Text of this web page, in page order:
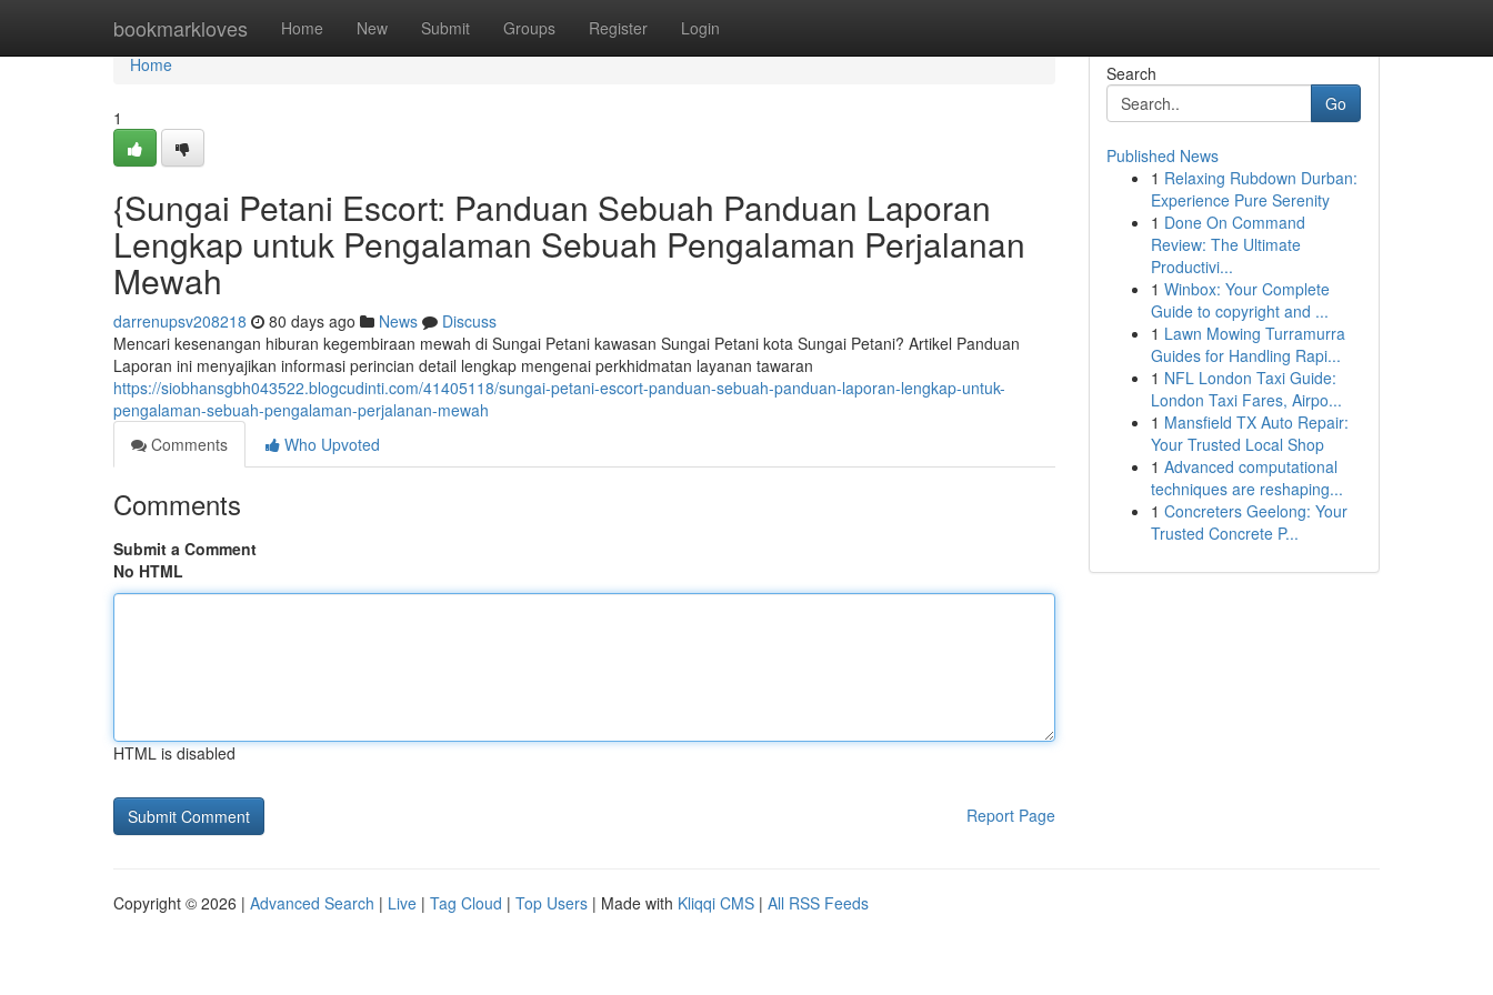
bookmarkloves Home New Submit Groups Register Login
Home
Home
1
{Sungai Petani Escort: Panduan Sebuah Panduan Laporan
Lengkap untuk Pengalaman Sebuah Pengalaman Perjalanan
Mewah
darrenupsv208218 80 days ago News
Discuss
Mencari kesenangan hiburan kegembiraan mewah di Sungai Petani kawasan Sungai Petani kota Sungai Petani? Artikel Panduan
Laporan ini menyajikan informasi perincian detail lengkap mengenai perkhidmatan layanan tawaran
https://siobhansgbh043522.blogcudinti.com/41405118/sungai-petani-escort-panduan-sebuah-panduan-laporan-lengkap-untuk-
pengalaman-sebuah-pengalaman-perjalanan-mewah
Comments
Who Upvoted
Comments
Submit a Comment
No HTML
HTML is disabled
Report Page
Search
Go
Published News
1 Relaxing Rubdown Durban:
Experience Pure Serenity
1 Done On Command
Review: The Ultimate
Productivi...
1 Winbox: Your Complete
Guide to copyright and ...
1 Lawn Mowing Turramurra
Guides for Handling Rapi...
1 NFL London Taxi Guide:
London Taxi Fares, Airpo...
1 Mansfield TX Auto Repair:
Your Trusted Local Shop
1 Advanced computational
techniques are reshaping...
1 Concreters Geelong: Your
Trusted Concrete P...
Copyright © 2026 | Advanced Search | Live | Tag Cloud | Top Users | Made with Kliqqi CMS | All RSS Feeds